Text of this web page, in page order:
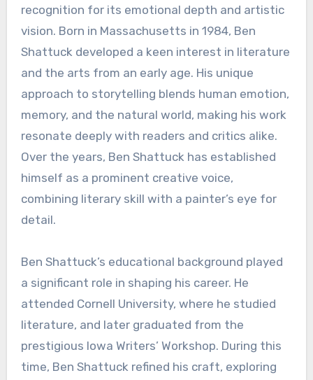
recognition for its emotional depth and artistic
vision. Born in Massachusetts in 1984, Ben
Shattuck developed a keen interest in literature
and the arts from an early age. His unique
approach to storytelling blends human emotion,
memory, and the natural world, making his work
resonate deeply with readers and critics alike.
Over the years, Ben Shattuck has established
himself as a prominent creative voice,
combining literary skill with a painter’s eye for
detail.
Ben Shattuck’s educational background played
a significant role in shaping his career. He
attended Cornell University, where he studied
literature, and later graduated from the
prestigious Iowa Writers’ Workshop. During this
time, Ben Shattuck refined his craft, exploring